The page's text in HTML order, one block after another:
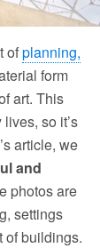
ofplanning,
form
art. This
so it’s
article, we
and
photos are
settings
of buildings.